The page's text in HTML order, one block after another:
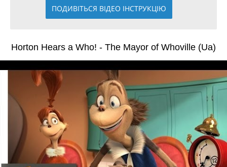
ПОДИВІТЬСЯ ВІДЕО ІНСТРУКЦІЮ
Horton Hears a Who! - The Mayor of Whoville (Ua)